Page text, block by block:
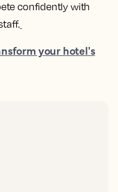
confidently with
your hotel's